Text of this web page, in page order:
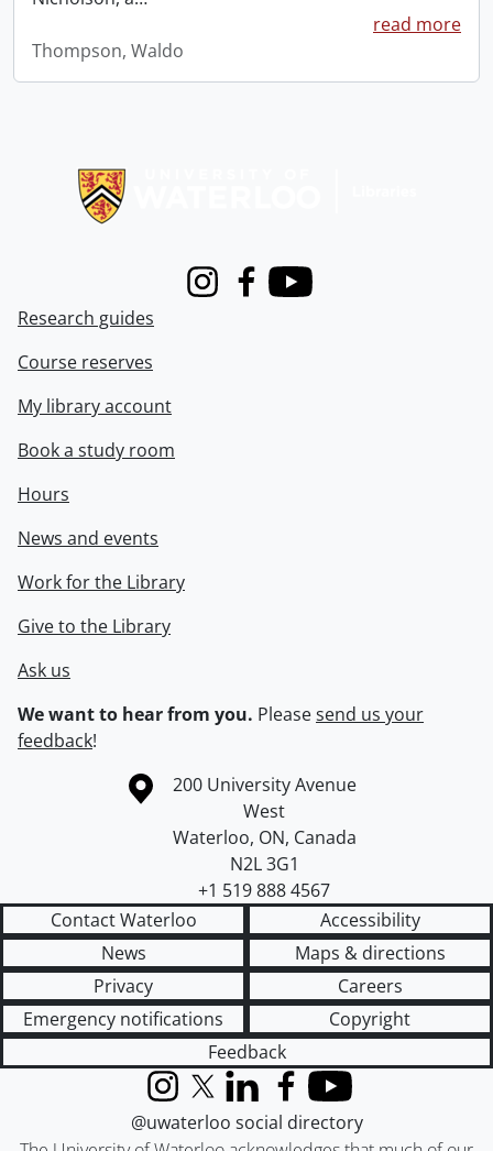
read more
Thompson, Waldo
InstagramFacebook
Youtube
Research guides
Course reserves
My library account
Book a study room
Hours
News and events
Work for the Library
Give to the Library
Ask us
We want to hear from you. Pleasesend us your
feedback!
Information about the University of Waterloo
Campus map
200 University Avenue
West
Waterloo, ON, Canada
N2L 3G1
+1 519 888 4567
Contact Waterloo
Accessibility
News
Maps & directions
Privacy
Careers
Emergency notifications
Copyright
Feedback
InstagramX (formerly Twitter)
LinkedInFacebook
YouTube
@uwaterloo social directory